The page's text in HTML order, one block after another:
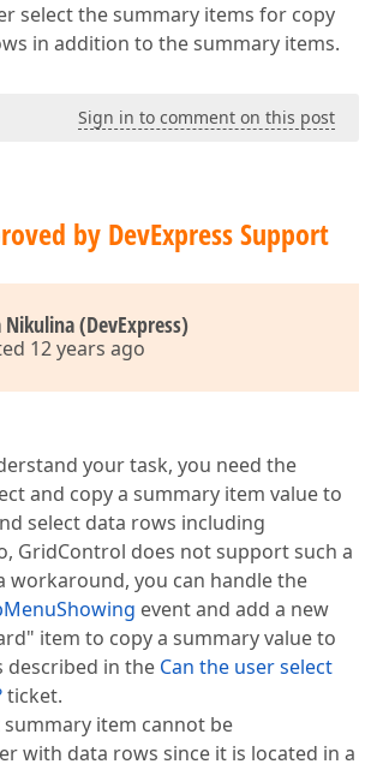
select the summary items for copy
in addition to the summary items.
Sign in to comment on this post
by DevExpress Support
(DevExpress)
12 years ago
your task, you need the
and copy a summary item value to
select data rows including
GridControl does not support such a
workaround, you can handle the
event and add a new
item to copy a summary value to
described in the Can the user select
ticket.
item cannot be
with data rows since it is located in a